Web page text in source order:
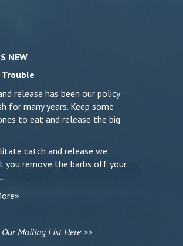
NEW
release has been our policy
for many years. Keep some
to eat and release the big
catch and release we
you remove the barbs off your
Our Mailing List Here >>